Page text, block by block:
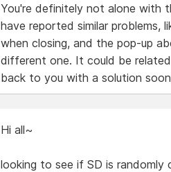
You're definitely not alone with
have reported similar problems,
when closing, and the pop-up
different one. It could be
back to you with a solution
Hi all~
looking to see if SD is